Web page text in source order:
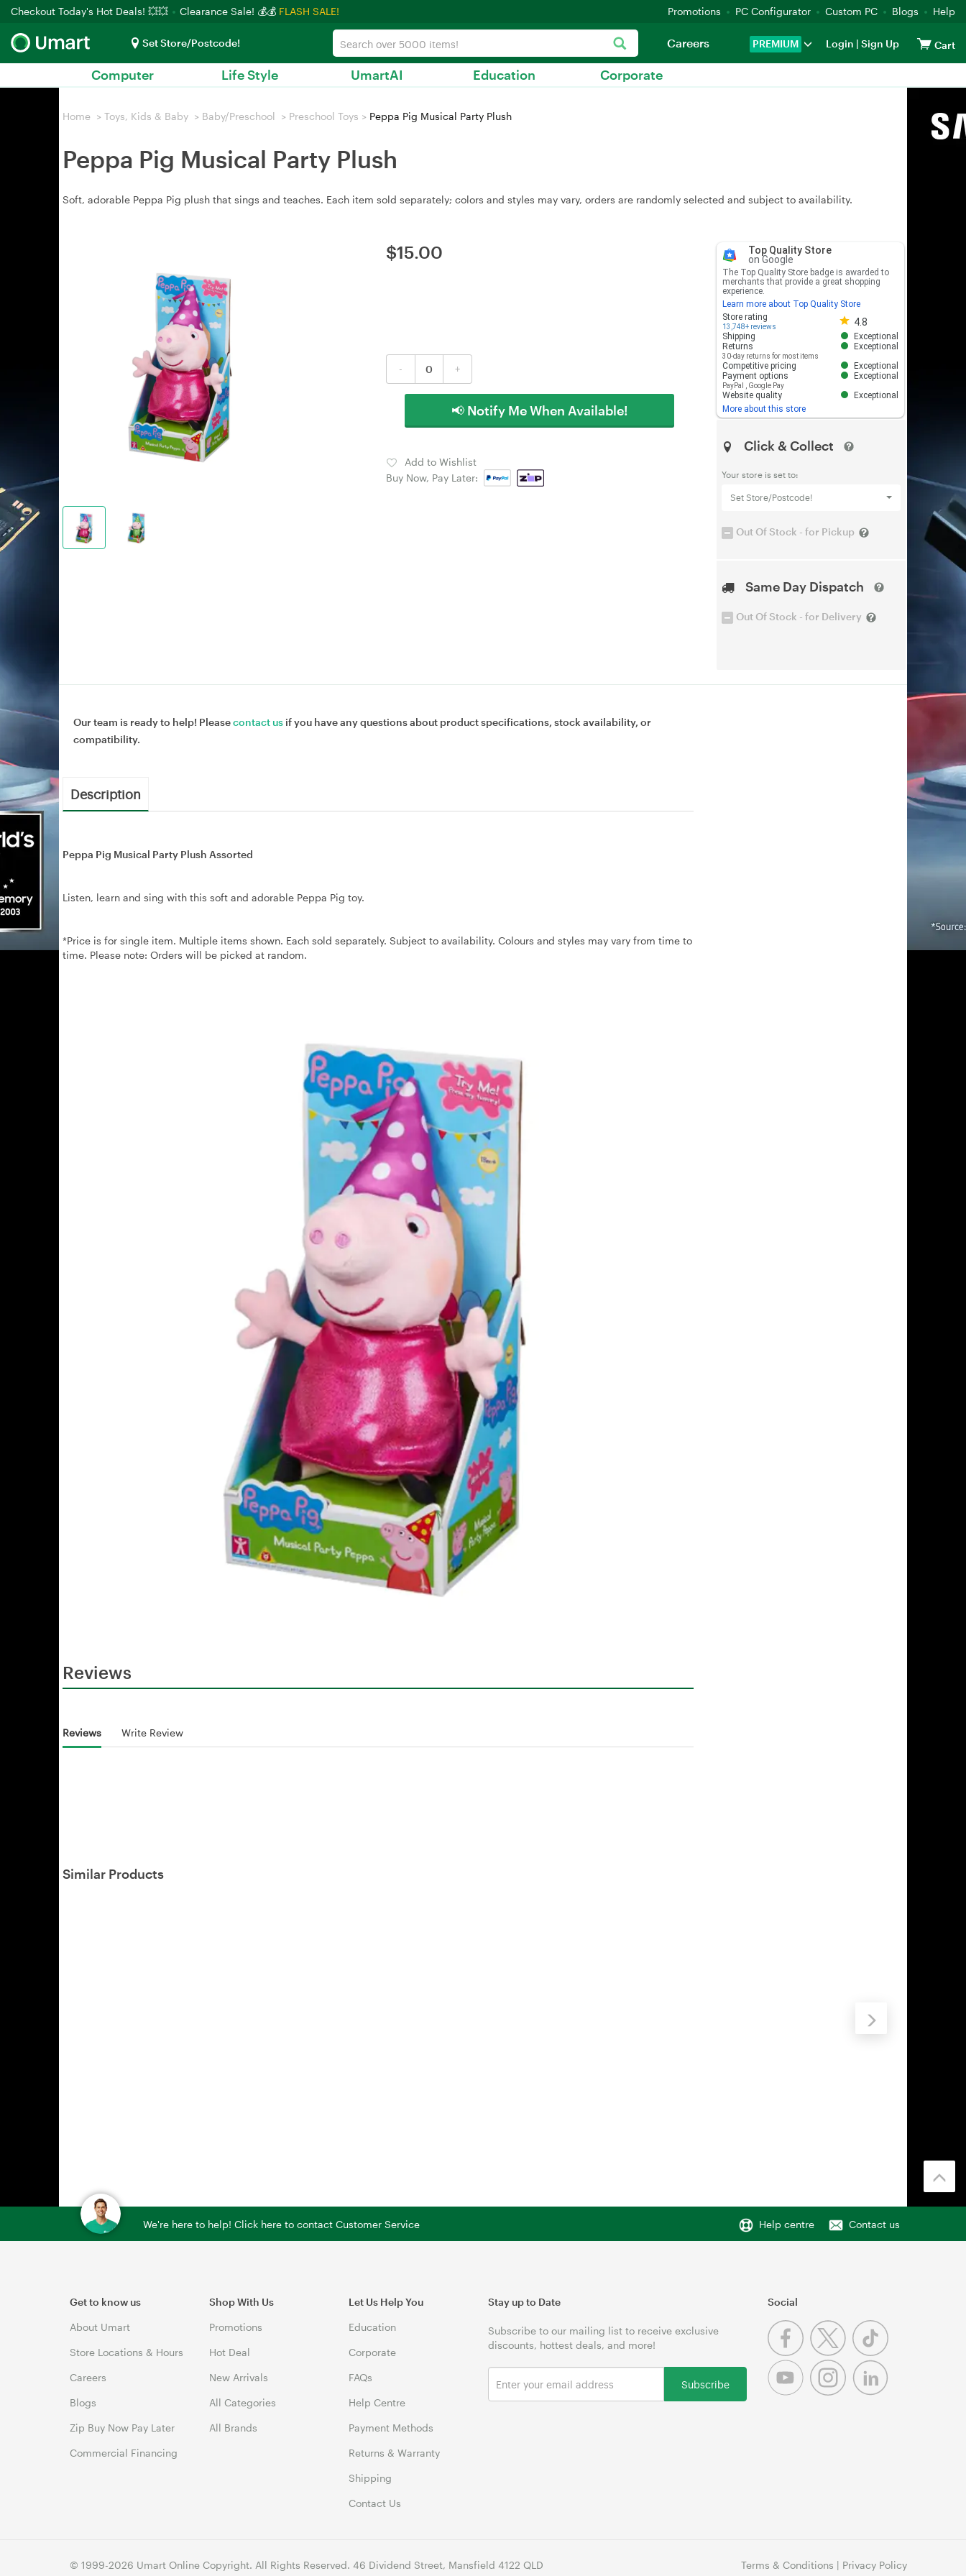
Checkout Today's Hot Deals! 💥💥 Clearance Sale! 💰💰 FLASH SALE! Promotions PC Configurator Custom PC Blogs Help
Set Store/Postcode! PREMIUM Login | Sign Up Cart
Careers
Computer Life Style UmartAI Education Corporate
Home > Toys, Kids & Baby > Baby/Preschool > Preschool Toys > Peppa Pig Musical Party Plush
Peppa Pig Musical Party Plush
Soft, adorable Peppa Pig plush that sings and teaches. Each item sold separately; colors and styles may vary, orders are randomly selected and subject to availability.
$15.00
- +
📢 Notify Me When Available!
Add to Wishlist
Buy Now, Pay Later:
Top Quality Store
on Google
The Top Quality Store badge is awarded to
merchants that provide a great shopping
experience.
Learn more about Top Quality Store
Store rating
13,748+ reviews 4.8
Store rating 4.8 out of 5
Shipping
Exceptional
Returns
30-day returns for most items
Exceptional
Competitive pricing
Exceptional
Payment options
PayPal Google Pay
Exceptional
Website quality
Exceptional
More about this store
Click & Collect
Your store is set to:
Set Store/Postcode!
Out Of Stock - for Pickup
Same Day Dispatch
Out Of Stock - for Delivery
Our team is ready to help! Pleasecontact us if you have any questions about product specifications, stock availability, or
compatibility.
Description
Peppa Pig Musical Party Plush Assorted
Listen, learn and sing with this soft and adorable Peppa Pig toy.
*Price is for single item. Multiple items shown. Each sold separately. Subject to availability. Colours and styles may vary from time to
time. Please note: Orders will be picked at random.
Reviews
Reviews Write Review
Similar Products
We're here to help! Click here to contact Customer Service Help centre Contact us
Get to know us
About Umart
Store Locations & Hours
Careers
Blogs
Zip Buy Now Pay Later
Commercial Financing
Shop With Us
Promotions
Hot Deal
New Arrivals
All Categories
All Brands
Let Us Help You
Education
Corporate
FAQs
Help Centre
Payment Methods
Returns & Warranty
Shipping
Contact Us
Stay up to Date
Subscribe to our mailing list to receive exclusive
discounts, hottest deals, and more!
Subscribe
Social
© 1999-2026 Umart Online Copyright. All Rights Reserved. 46 Dividend Street, Mansfield 4122 QLD Terms & Conditions | Privacy Policy